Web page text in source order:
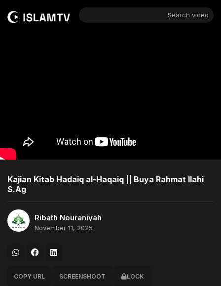
Search video
Kajian Kitab Hadaiq al-Haqaiq || Buya Rahmat Ilahi
S.Ag
Ribath Nouraniyah
November 11, 2025
COPY URL SCREENSHOOT LOCK